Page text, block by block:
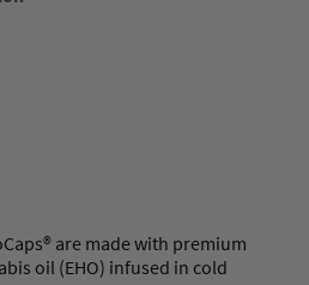
are made with premium
oil (EHO) infused in cold